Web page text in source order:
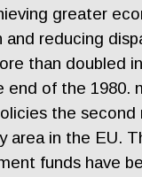
greater
and reducing
than doubled
end of the 1980.
the second
area in the EU.
funds have